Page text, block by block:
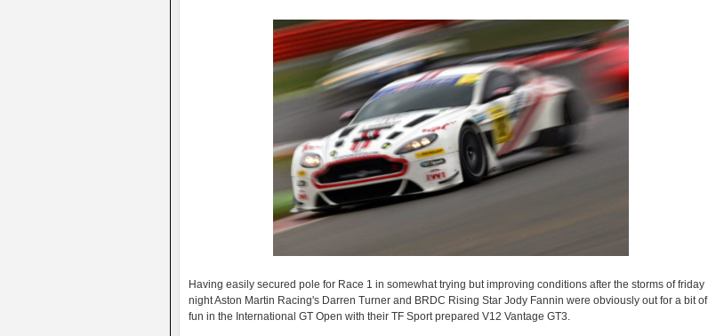
Having easily secured pole for Race 1 in somewhat trying but improving conditions after the storms of friday
night Aston Martin Racing's Darren Turner and BRDC Rising Star Jody Fannin were obviously out for a bit of
fun in the International GT Open with their TF Sport prepared V12 Vantage GT3.